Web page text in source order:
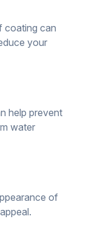
coating can
your
help prevent
water
of